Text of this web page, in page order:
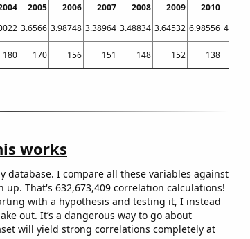
2005 2006 2007 2008 2009 2010
3.6566 3.98748 3.38964 3.48834 3.64532 6.98556 4.24406
180 170 156 151 148 152 138
works
database. I compare all these variables against
That's 632,673,409 correlation calculations!
with a hypothesis and testing it, I instead
out. It’s a dangerous way to go about
will yield strong correlations completely at